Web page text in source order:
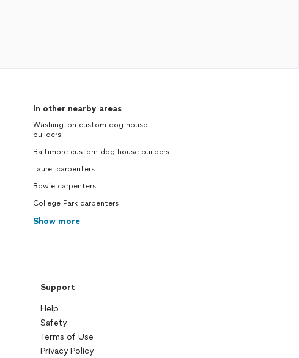
In other nearby areas
Washington custom dog house
builders
Baltimore custom dog house builders
Laurel carpenters
Bowie carpenters
College Park carpenters
Show more
Support
Help
Safety
Terms of Use
Privacy Policy